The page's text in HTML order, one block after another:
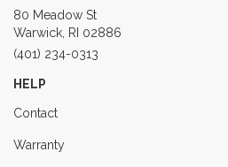
80 Meadow St
Warwick, RI 02886
(401) 234-0313
HELP
Contact
Warranty